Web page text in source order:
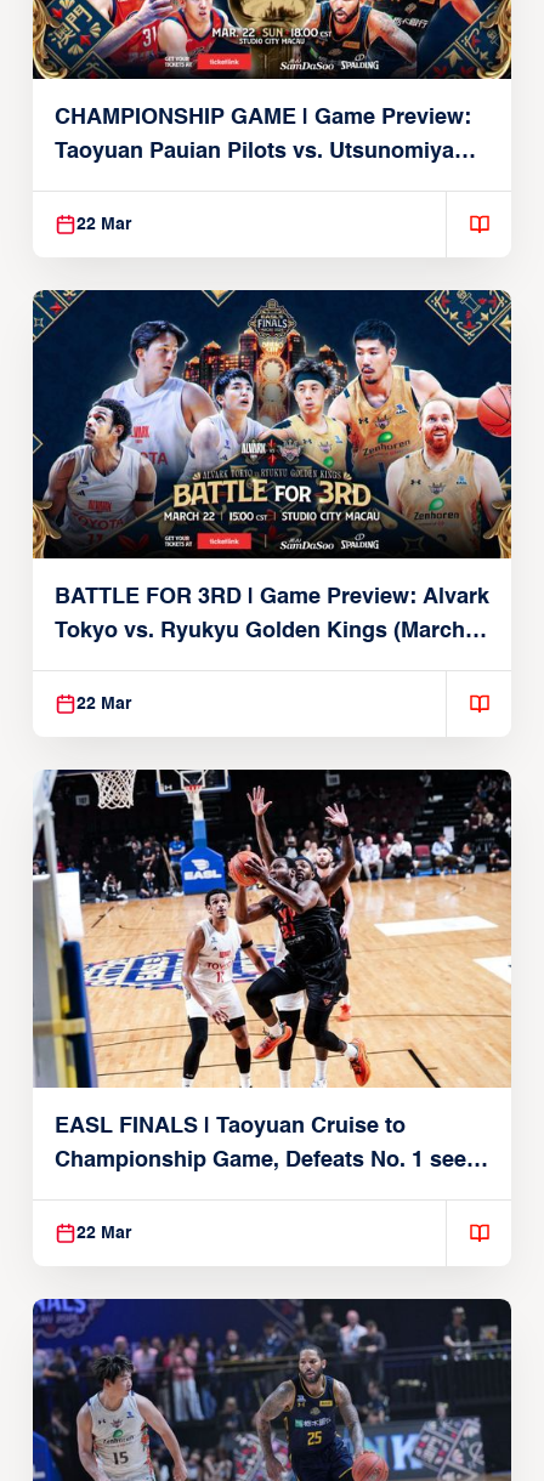
CHAMPIONSHIP GAME | Game Preview:
Taoyuan Pauian Pilots vs. Utsunomiya
Brex (March 22, 2026)
22 Mar
BATTLE FOR 3RD | Game Preview: Alvark
Tokyo vs. Ryukyu Golden Kings (March
22, 2026)
22 Mar
EASL FINALS | Taoyuan Cruise to
Championship Game, Defeats No. 1 seed
Alvark Tokyo
22 Mar